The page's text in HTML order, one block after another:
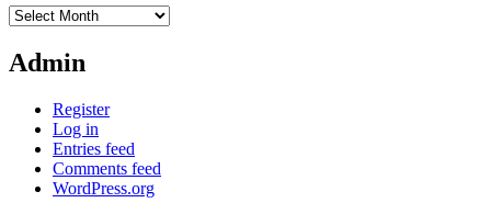
Archives
Admin
Register
Log in
Entries feed
Comments feed
WordPress.org